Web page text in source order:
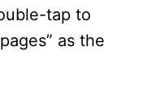
tap to
as the